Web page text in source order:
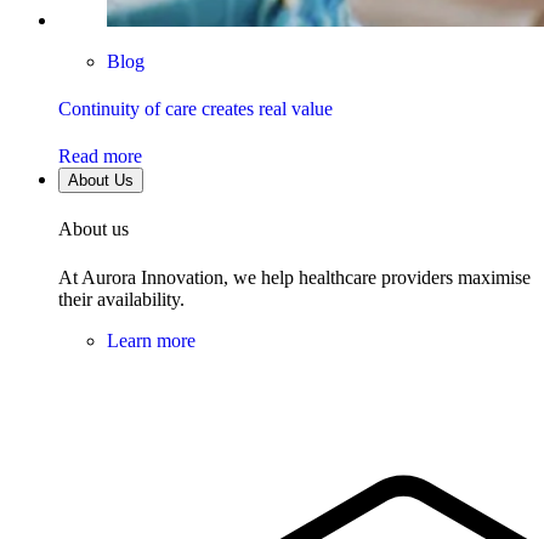
Blog
Continuity of care creates real value
Read more
About Us
About us
At Aurora Innovation, we help healthcare providers maximise
their availability.
Learn more